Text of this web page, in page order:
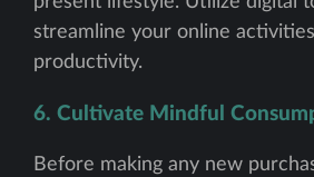
streamline your online
productivity.
6. Cultivate Mindful
Before making any new